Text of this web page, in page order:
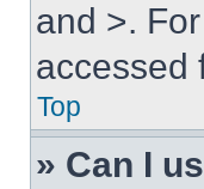
and >.
accessed
Top
» Can I